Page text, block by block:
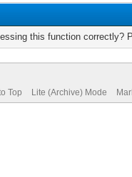
this function correctly?
Top Lite (Archive) Mode